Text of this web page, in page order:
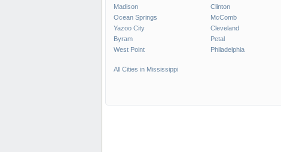
Madison
Clinton
Ocean Springs
McComb
Yazoo City
Cleveland
Byram
Petal
West Point
Philadelphia
All Cities in Mississippi